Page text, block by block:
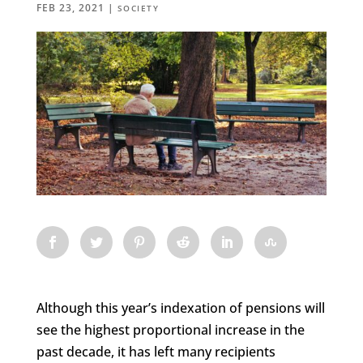
FEB 23, 2021 | SOCIETY
Although this year’s indexation of pensions will
see the highest proportional increase in the
past decade, it has left many recipients